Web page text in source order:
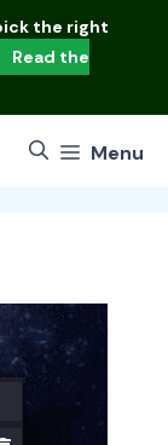
the right
Read the
Menu